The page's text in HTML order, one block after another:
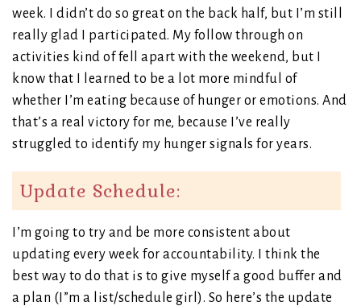
week. I didn’t do so great on the back half, but I’m still
really glad I participated. My follow through on
activities kind of fell apart with the weekend, but I
know that I learned to be a lot more mindful of
whether I’m eating because of hunger or emotions. And
that’s a real victory for me, because I’ve really
struggled to identify my hunger signals for years.
Update Schedule:
I’m going to try and be more consistent about
updating every week for accountability. I think the
best way to do that is to give myself a good buffer and
a plan (I”m a list/schedule girl). So here’s the update